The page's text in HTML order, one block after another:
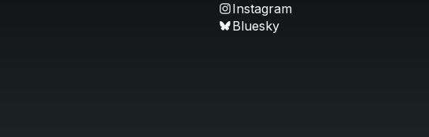
Instagram
Bluesky